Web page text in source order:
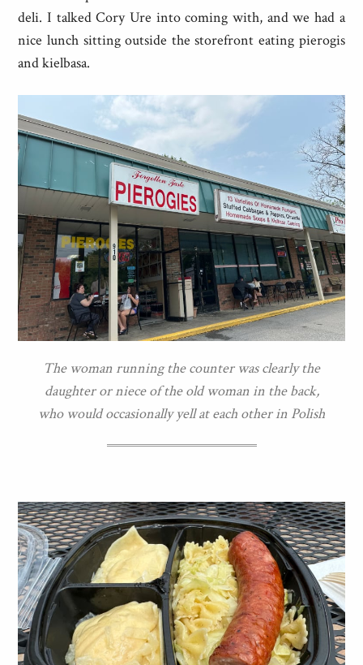
deli. I talked Cory Ure into coming with, and we had a
nice lunch sitting outside the storefront eating pierogis
and kielbasa.
The woman running the counter was clearly the
daughter or niece of the old woman in the back,
who would occasionally yell at each other in Polish